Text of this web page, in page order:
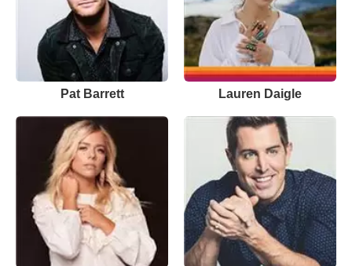
Pat Barrett Lauren Daigle